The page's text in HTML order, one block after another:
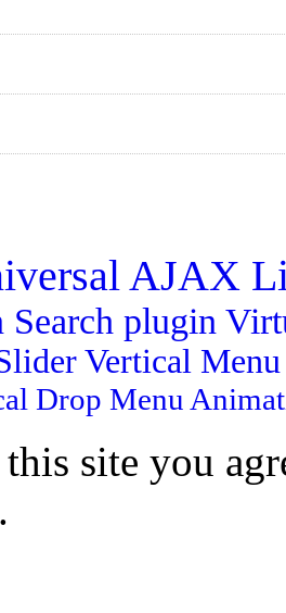
AJAX
Search plugin
Vertical
Drop Menu
site you
.